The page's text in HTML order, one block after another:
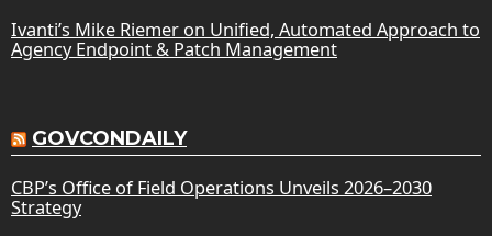
Ivanti’s Mike Riemer on Unified, Automated Approach to
Agency Endpoint & Patch Management
GOVCONDAILY
CBP’s Office of Field Operations Unveils 2026–2030
Strategy